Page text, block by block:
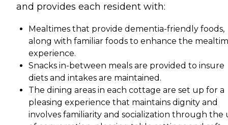
and provides each resident with:
Mealtimes that provide dementia-friendly foods,
along with familiar foods to enhance the
experience.
Snacks in-between meals are provided to insure
diets and intakes are maintained.
The dining areas in each cottage are set up for a
pleasing experience that maintains dignity and
involves familiarity and socialization through the